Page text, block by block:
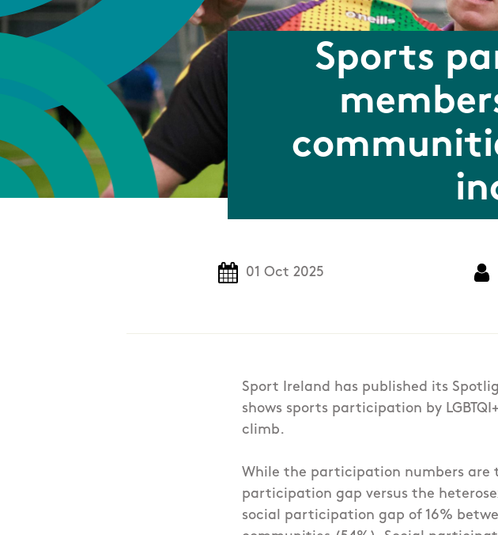
Sports
01 Oct 2025
Sport Ireland has published its
shows sports participation by
climb.
While the participation numbers are
participation gap versus the
social participation gap of 16%